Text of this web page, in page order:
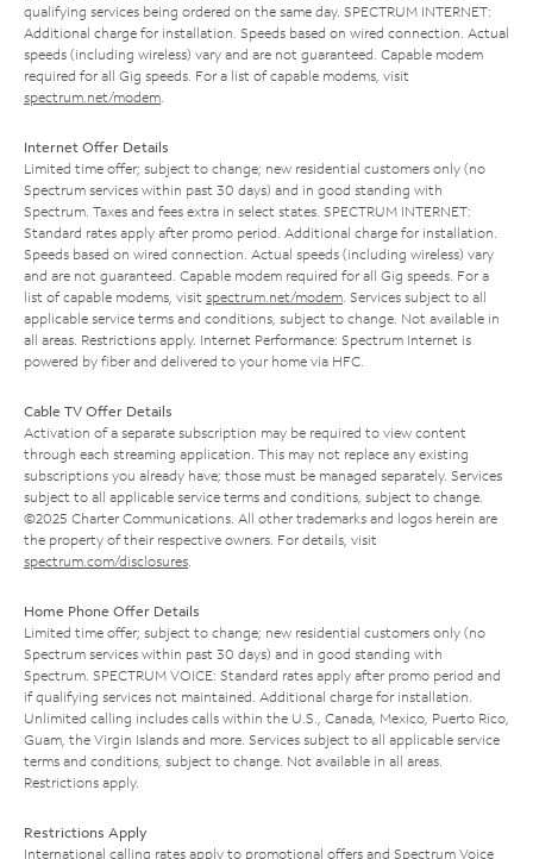
qualifying services being ordered on the same day. SPECTRUM INTERNET:
Additional charge for installation. Speeds based on wired connection. Actual
speeds (including wireless) vary and are not guaranteed. Capable modem
required for all Gig speeds. For a list of capable modems, visit
spectrum.net/modem
Internet Offer Details
Limited time offer; subject to change; new residential customers only (no
Spectrum services within past 30 days) and in good standing with
Spectrum. Taxes and fees extra in select states. SPECTRUM INTERNET:
Standard rates apply after promo period. Additional charge for installation.
Speeds based on wired connection. Actual speeds (including wireless) vary
and are not guaranteed. Capable modem required for all Gig speeds. For a
list of capable modems, visit spectrum.net/modem . Services subject to all
applicable service terms and conditions, subject to change. Not available in
all areas. Restrictions apply. Internet Performance: Spectrum Internet is
powered by fiber and delivered to your home via HFC.
Cable TV Offer Details
Activation of a separate subscription may be required to view content
through each streaming application. This may not replace any existing
subscriptions you already have; those must be managed separately. Services
subject to all applicable service terms and conditions, subject to change.
©2025 Charter Communications. All other trademarks and logos herein are
the property of their respective owners. For details, visit
spectrum.com/disclosures
Home Phone Offer Details
Limited time offer; subject to change; new residential customers only (no
Spectrum services within past 30 days) and in good standing with
Spectrum. SPECTRUM VOICE: Standard rates apply after promo period and
if qualifying services not maintained. Additional charge for installation.
Unlimited calling includes calls within the U.S., Canada, Mexico, Puerto Rico,
Guam, the Virgin Islands and more. Services subject to all applicable service
terms and conditions, subject to change. Not available in all areas.
Restrictions apply.
Restrictions Apply
International calling rates apply to promotional offers and Spectrum Voice